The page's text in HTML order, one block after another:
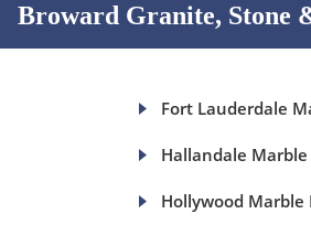
Broward Granite, Stone
Fort Lauderdale
Hallandale
Hollywood Marble